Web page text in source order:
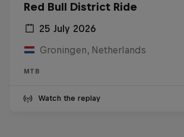
Red Bull District Ride
25 July 2026
Groningen, Netherlands
MTB
Watch the replay